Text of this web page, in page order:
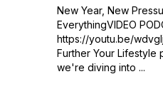
New Year, New
EverythingVIDEO
https://youtu.be/
Further Your Lifestyle
we're diving into ...